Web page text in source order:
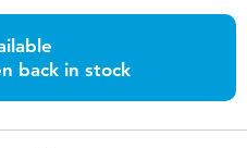
back in stock